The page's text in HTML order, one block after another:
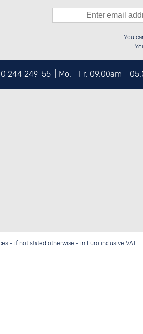
You
244 249-55 | Mo. - Fr. 09.00am -
- if not stated otherwise - in Euro inclusive VAT